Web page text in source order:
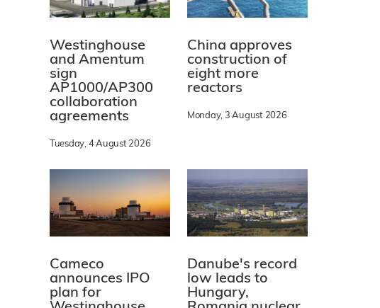
Westinghouse
and Amentum
sign
AP1000/AP300
collaboration
agreements
Tuesday, 4 August 2026
China approves
construction of
eight more
reactors
Monday, 3 August 2026
Cameco
announces IPO
plan for
Danube's record
low leads to
Hungary,